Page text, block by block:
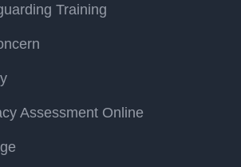
Training
Assessment Online